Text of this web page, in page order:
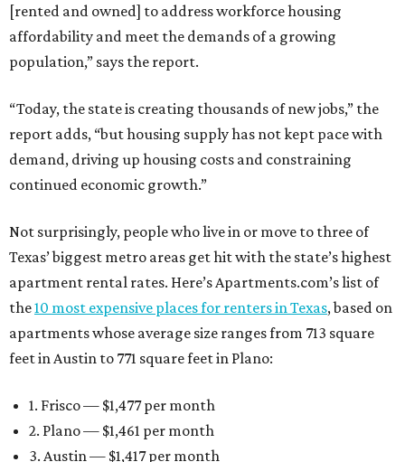
[rented and owned] to address workforce housing
affordability and meet the demands of a growing
population,” says the report.
“Today, the state is creating thousands of new jobs,” the
report adds, “but housing supply has not kept pace with
demand, driving up housing costs and constraining
continued economic growth.”
Not surprisingly, people who live in or move to three of
Texas’ biggest metro areas get hit with the state’s highest
apartment rental rates. Here’s Apartments.com’s list of
the10 most expensive places for renters in Texas, based on
apartments whose average size ranges from 713 square
feet in Austin to 771 square feet in Plano:
1. Frisco — $1,477 per month
2. Plano — $1,461 per month
3. Austin — $1,417 per month